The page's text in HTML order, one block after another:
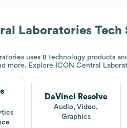
Laboratories Tech
uses 8 technology products
more. Explore
ICON Central
DaVinci Resolve
Audio, Video,
Graphics